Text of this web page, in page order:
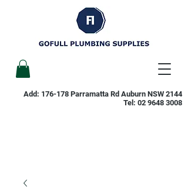
Add: 176-178 Parramatta Rd Auburn NSW 2144
Tel: 02 9648 3008